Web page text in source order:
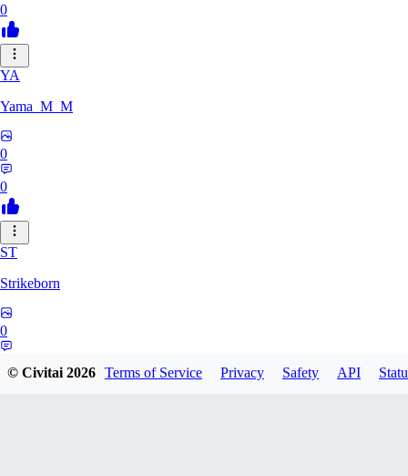
0
YA
Yama_M_M
0
0
ST
Strikeborn
0
© Civitai2026 Terms of Service Privacy Safety API